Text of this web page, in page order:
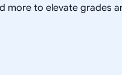
more to elevate grades